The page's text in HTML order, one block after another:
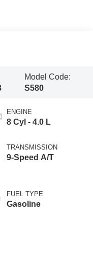
Model Code:
S580
ENGINE
8 Cyl - 4.0 L
TRANSMISSION
9-Speed A/T
FUEL TYPE
Gasoline